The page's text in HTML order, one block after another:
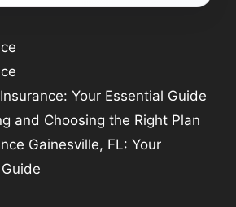
Your Essential Guide
and Choosing the Right Plan
Gainesville, FL: Your